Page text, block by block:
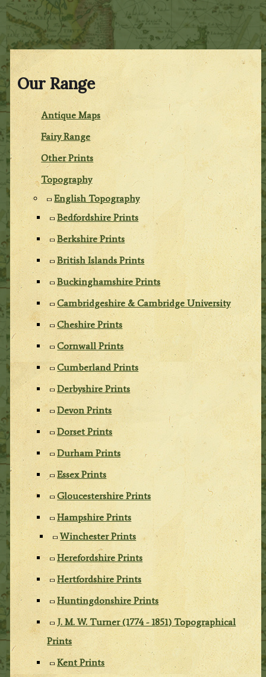
Our Range
Antique Maps
Fairy Range
Other Prints
Topography
English Topography
Bedfordshire Prints
Berkshire Prints
British Islands Prints
Buckinghamshire Prints
Cambridgeshire & Cambridge University
Cheshire Prints
Cornwall Prints
Cumberland Prints
Derbyshire Prints
Devon Prints
Dorset Prints
Durham Prints
Essex Prints
Gloucestershire Prints
Hampshire Prints
Winchester Prints
Herefordshire Prints
Hertfordshire Prints
Huntingdonshire Prints
J. M. W. Turner (1774 - 1851) Topographical
Prints
Kent Prints